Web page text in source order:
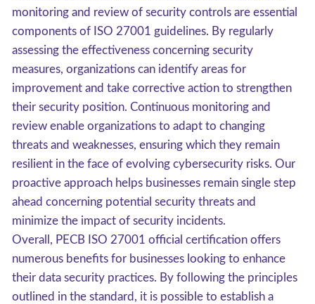
monitoring and review of security controls are essential
components of ISO 27001 guidelines. By regularly
assessing the effectiveness concerning security
measures, organizations can identify areas for
improvement and take corrective action to strengthen
their security position. Continuous monitoring and
review enable organizations to adapt to changing
threats and weaknesses, ensuring which they remain
resilient in the face of evolving cybersecurity risks. Our
proactive approach helps businesses remain single step
ahead concerning potential security threats and
minimize the impact of security incidents.
Overall, PECB ISO 27001 official certification offers
numerous benefits for businesses looking to enhance
their data security practices. By following the principles
outlined in the standard, it is possible to establish a